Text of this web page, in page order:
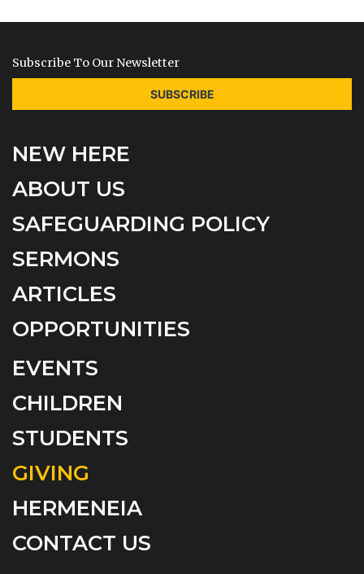
NEW HERE
ABOUT US
SAFEGUARDING POLICY
SERMONS
ARTICLES
OPPORTUNITIES
EVENTS
CHILDREN
STUDENTS
GIVING
HERMENEIA
CONTACT US
Subscribe To Our Newsletter
SUBSCRIBE